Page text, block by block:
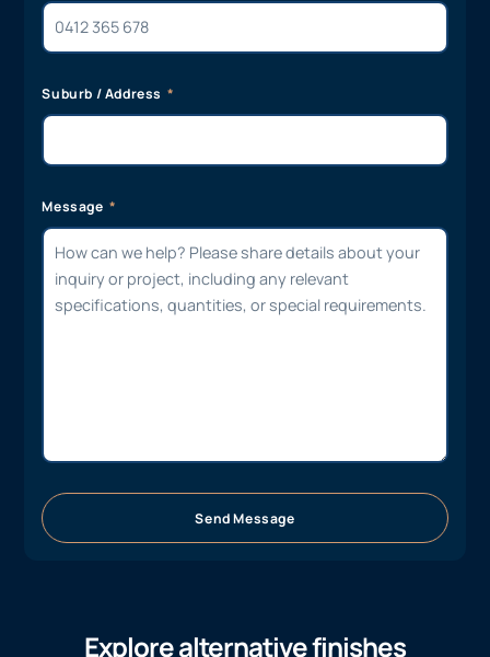
Suburb / Address
Message
Send Message
Explore alternative finishes